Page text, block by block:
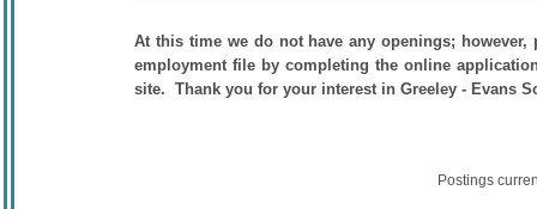
At this time we do not have any openings;
employment file by completing the online
site. Thank you for your interest in Greeley - Evans
Postings